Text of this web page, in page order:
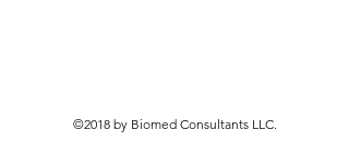
©2018 by Biomed Consultants LLC.